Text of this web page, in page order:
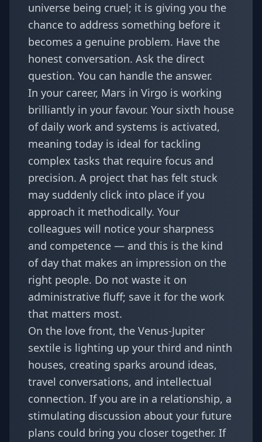
universe being cruel; it is giving you the
chance to address something before it
becomes a genuine problem. Have the
honest conversation. Ask the direct
question. You can handle the answer.
In your career, Mars in Virgo is working
brilliantly in your favour. Your sixth house
of daily work and systems is activated,
meaning today is ideal for tackling
complex tasks that require focus and
precision. A project that has felt stuck
may suddenly click into place if you
approach it methodically. Your
colleagues will notice your sharpness
and competence — and this is the kind
of day that makes an impression on the
right people. Do not waste it on
administrative fluff; save it for the work
that matters most.
On the love front, the Venus-Jupiter
sextile is lighting up your third and ninth
houses, creating sparks around ideas,
travel conversations, and intellectual
connection. If you are in a relationship, a
stimulating discussion about your future
plans could bring you closer together. If